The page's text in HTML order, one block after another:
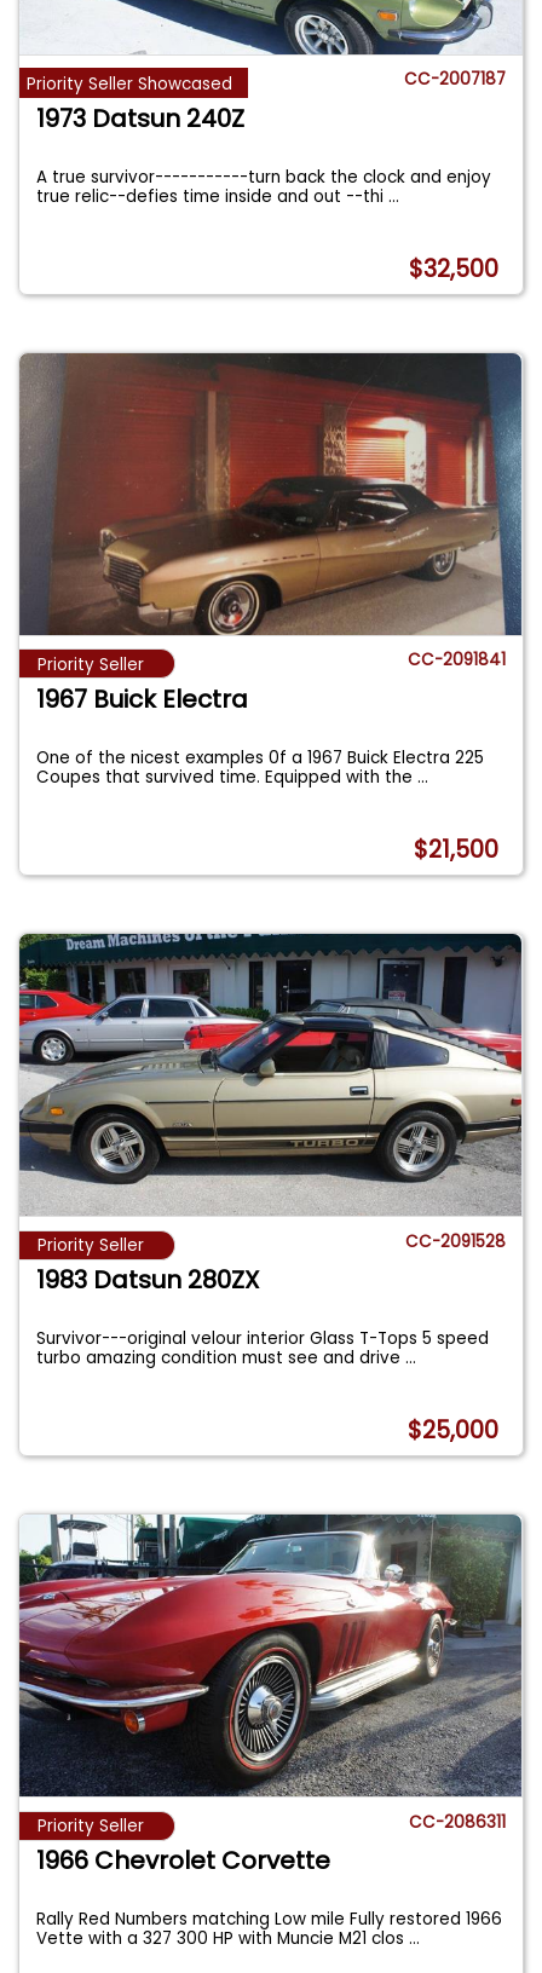
Priority Seller Showcased CC-2007187
1973 Datsun 240Z
A true survivor-----------turn back the clock and enjoy
true relic--defies time inside and out --thi...
$32,500
Priority Seller CC-2091841
1967 Buick Electra
One of the nicest examples 0f a 1967 Buick Electra 225
Coupes that survived time. Equipped with the...
$21,500
Priority Seller CC-2091528
1983 Datsun 280ZX
Survivor---original velour interior Glass T-Tops 5 speed
turbo amazing condition must see and drive...
$25,000
Priority Seller CC-2086311
1966 Chevrolet Corvette
Rally Red Numbers matching Low mile Fully restored 1966
Vette with a 327 300 HP with Muncie M21 clos...